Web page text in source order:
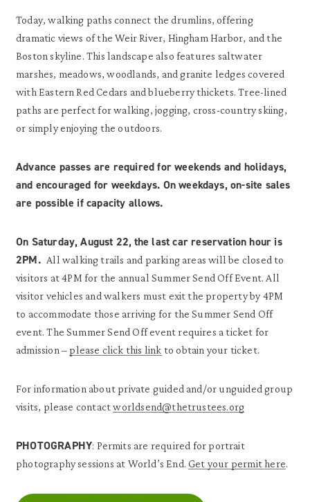
Today, walking paths connect the drumlins, offering
dramatic views of the Weir River, Hingham Harbor, and the
Boston skyline. This landscape also features saltwater
marshes, meadows, woodlands, and granite ledges covered
with Eastern Red Cedars and blueberry thickets. Tree-lined
paths are perfect for walking, jogging, cross-country skiing,
or simply enjoying the outdoors.
Advance passes are required for weekends and holidays,
and encouraged for weekdays. On weekdays, on-site sales
are possible if capacity allows.
On Saturday, August 22,the last car reservation hour is
2PM.All walking trails and parking areas will be closed to
visitors at 4PM for the annual Summer Send Off Event. All
visitor vehicles and walkers must exit the property by 4PM
to accommodate those arriving for the Summer Send Off
event. The Summer Send Off event requires a ticket for
admission – please click this link to obtain your ticket.
For information about private guided and/or unguided group
visits, please contactworldsend@thetrustees.org
PHOTOGRAPHY: Permits are required for portrait
photography sessions at World’s End.Get your permit here.